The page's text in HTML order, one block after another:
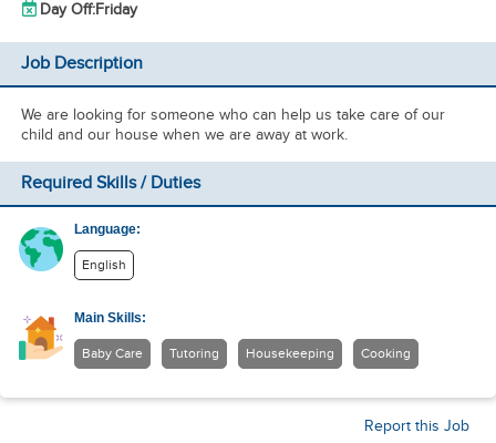
Day Off:Friday
Job Description
We are looking for someone who can help us take care of our
child and our house when we are away at work.
Required Skills / Duties
Language:
English
Main Skills:
Baby Care Tutoring Housekeeping Cooking
Report this Job